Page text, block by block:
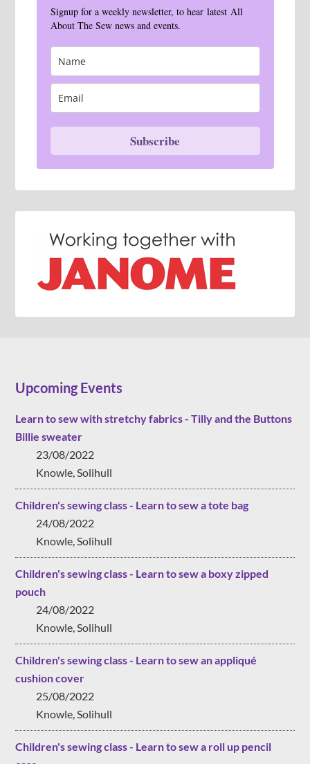
Signup for a weekly newsletter, to hear latest All
About The Sew news and events.
Subscribe
Upcoming Events
Learn to sew with stretchy fabrics - Tilly and the Buttons
Billie sweater
23/08/2022
Knowle, Solihull
Children's sewing class - Learn to sew a tote bag
24/08/2022
Knowle, Solihull
Children's sewing class - Learn to sew a boxy zipped
pouch
24/08/2022
Knowle, Solihull
Children's sewing class - Learn to sew an appliqué
cushion cover
25/08/2022
Knowle, Solihull
Children's sewing class - Learn to sew a roll up pencil